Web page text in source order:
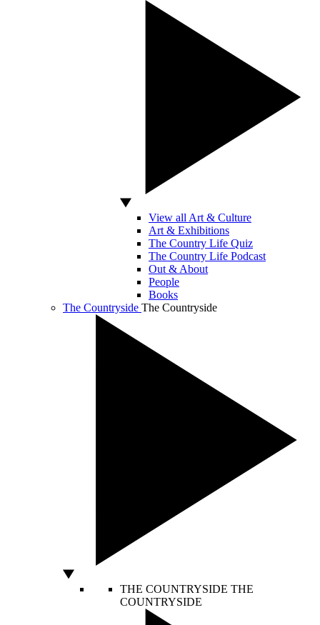
View all Art & Culture
Art & Exhibitions
The Country Life Quiz
The Country Life Podcast
Out & About
People
Books
The Countryside The Countryside
THE COUNTRYSIDE THE
COUNTRYSIDE